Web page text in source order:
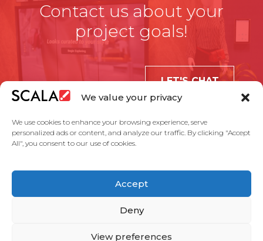
We value your privacy
We use cookies to enhance your browsing experience, serve
personalized ads or content, and analyze our traffic. By clicking "Accept
All", you consent to our use of cookies.
Accept
Deny
View preferences
Contact us about your
project goals!
LET'S CHAT
Case Studies
Partners
Service Agreement Privacy Policy Contact Us